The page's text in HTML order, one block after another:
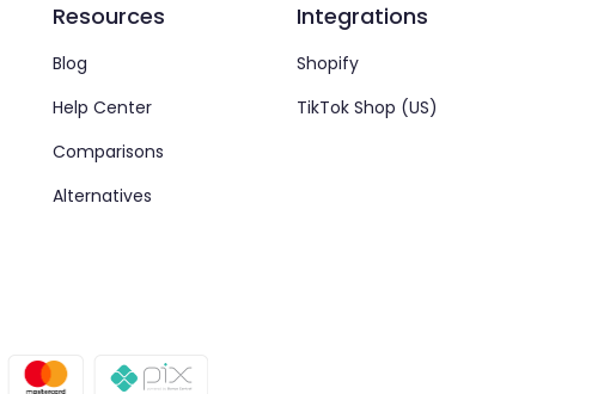
Resources
Blog
Help Center
Comparisons
Alternatives
Integrations
Shopify
TikTok Shop (US)